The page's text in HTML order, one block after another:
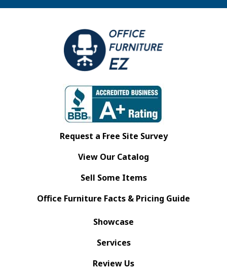
Request a Free Site Survey
View Our Catalog
Sell Some Items
Office Furniture Facts & Pricing Guide
Showcase
Services
Review Us